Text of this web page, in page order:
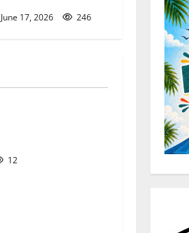
June 17, 2026 246
12